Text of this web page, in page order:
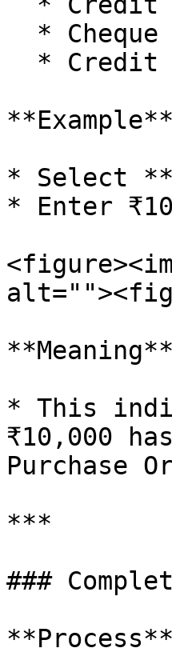
**Example**
* Select
* Enter
**Meaning**
* This
₹10,000
Purchase
***
###
**Process**